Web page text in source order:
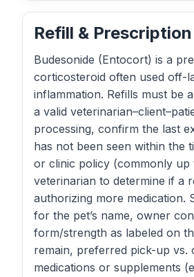
Refill &
Budesonide (Entocort) is a
corticosteroid often used off-
inflammation. Refills must be
a valid
processing, confirm the last
has not been seen within the
or clinic policy (commonly
veterinarian to determine if a
authorizing more medication.
for the pet’s name, owner
form/strength as labeled on
remain, preferred pick-up vs.
medications or supplements